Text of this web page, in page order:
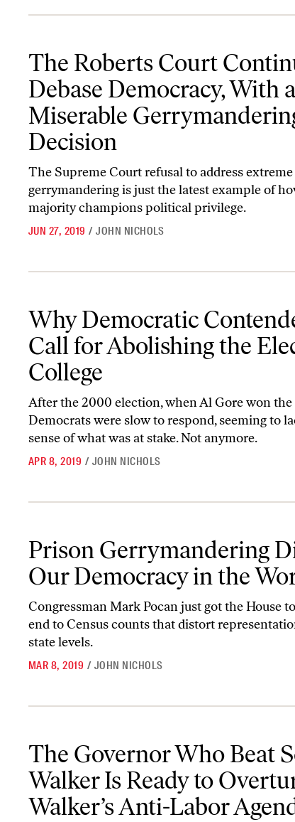
The Roberts Court Continues to Debase Democracy, With
The Roberts Court
Debase Democracy, With a
Miserable
Decision
The Supreme Court refusal to address extreme
gerrymandering is just the latest example of
majority champions political privilege.
JUN 27, 2019 / JOHN NICHOLS
Why Democratic
Call for Abolishing the
College
After the 2000 election, when Al Gore won
Democrats were slow to respond, seeming to
sense of what was at stake. Not anymore.
APR 8, 2019 / JOHN NICHOLS
Prison Gerrymandering
Our Democracy in the
Congressman Mark Pocan just got the House
end to Census counts that distort
state levels.
MAR 8, 2019 / JOHN NICHOLS
The Governor Who Beat Scott Walker Is Ready to Overturn
The Governor Who Beat
Walker Is Ready to
Walker’s Anti-Labor